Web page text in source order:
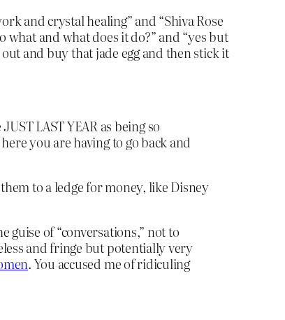
and crystal healing” and “Shiva Rose
and what does it do?” and “yes but
and buy that jade egg and then stick it
LAST YEAR as being so
you are having to go back and
to a ledge for money, like Disney
guise of “conversations,” not to
and fringe but potentially very
. You accused me of ridiculing